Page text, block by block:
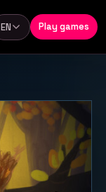
Language
EN Play games